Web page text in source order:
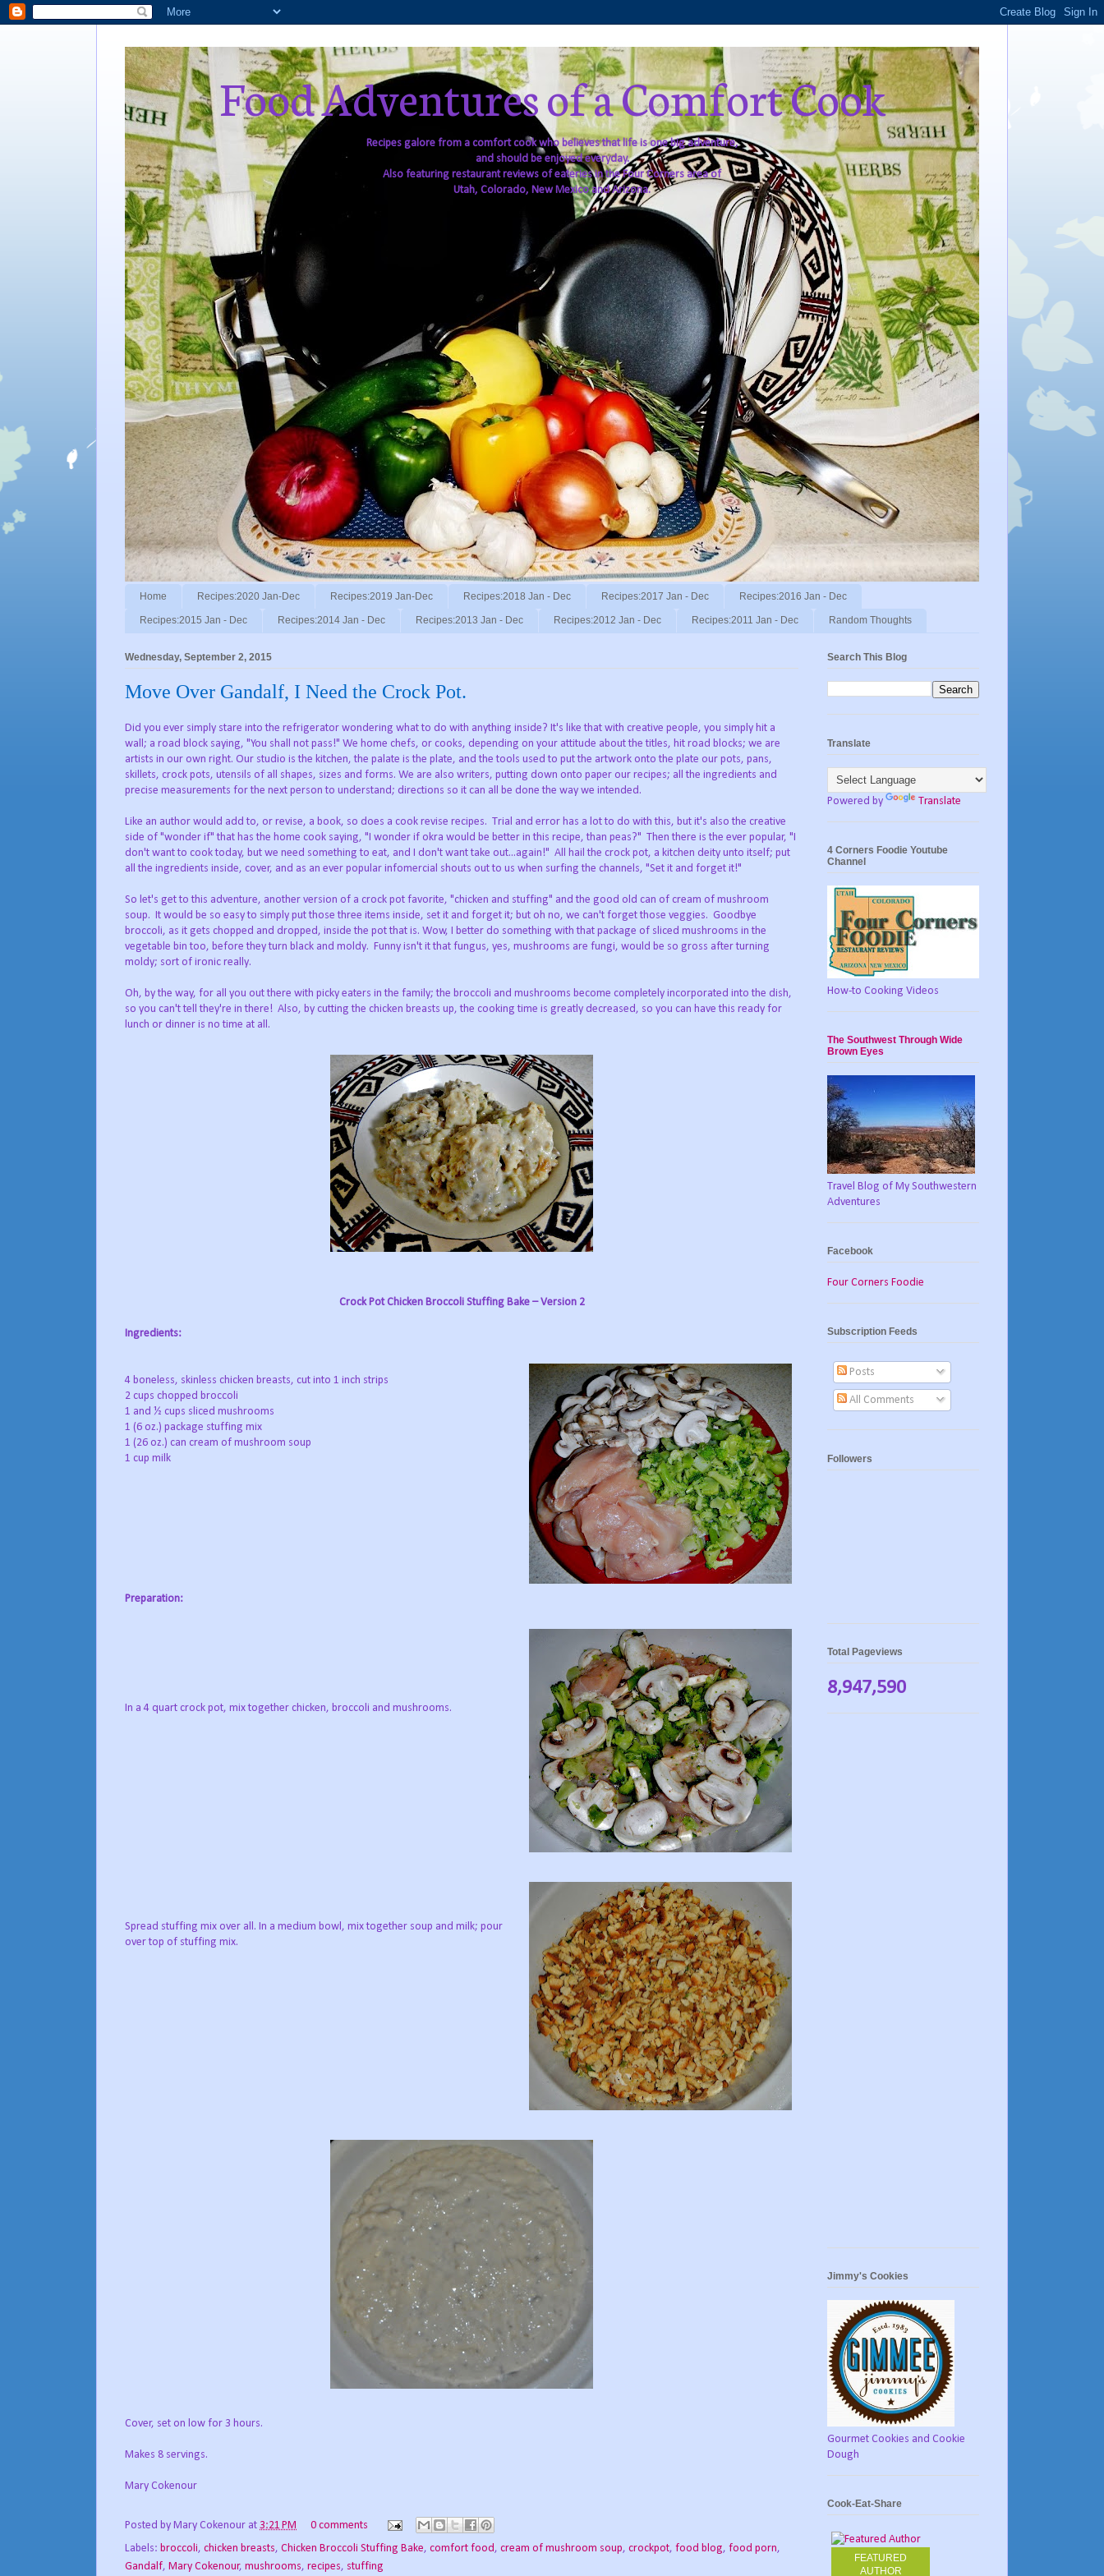
Food Adventures of a Comfort Cook
Recipes galore from a comfort cook who believes that life is one big adventure,
and should be enjoyed everyday.
Also featuring restaurant reviews of eateries in the Four Corners area of
Utah, Colorado, New Mexico and Arizona.
Home Recipes:2020 Jan-Dec Recipes:2019 Jan-Dec Recipes:2018 Jan - Dec Recipes:2017 Jan - Dec Recipes:2016 Jan - Dec
Recipes:2015 Jan - Dec Recipes:2014 Jan - Dec Recipes:2013 Jan - Dec Recipes:2012 Jan - Dec Recipes:2011 Jan - Dec Random Thoughts
Wednesday, September 2, 2015
Move Over Gandalf, I Need the Crock Pot.
Did you ever simply stare into the refrigerator wondering what to do with anything inside? It's like that with creative people, you simply hit a
wall; a road block saying, "You shall not pass!" We home chefs, or cooks, depending on your attitude about the titles, hit road blocks; we are
artists in our own right. Our studio is the kitchen, the palate is the plate, and the tools used to put the artwork onto the plate our pots, pans,
skillets, crock pots, utensils of all shapes, sizes and forms. We are also writers, putting down onto paper our recipes; all the ingredients and
precise measurements for the next person to understand; directions so it can all be done the way we intended.
Like an author would add to, or revise, a book, so does a cook revise recipes. Trial and error has a lot to do with this, but it's also the creative
side of "wonder if" that has the home cook saying, "I wonder if okra would be better in this recipe, than peas?" Then there is the ever popular, "I
don't want to cook today, but we need something to eat, and I don't want take out...again!" All hail the crock pot, a kitchen deity unto itself; put
all the ingredients inside, cover, and as an ever popular infomercial shouts out to us when surfing the channels, "Set it and forget it!"
So let's get to this adventure, another version of a crock pot favorite, "chicken and stuffing" and the good old can of cream of mushroom
soup. It would be so easy to simply put those three items inside, set it and forget it; but oh no, we can't forget those veggies. Goodbye
broccoli, as it gets chopped and dropped, inside the pot that is. Wow, I better do something with that package of sliced mushrooms in the
vegetable bin too, before they turn black and moldy. Funny isn't it that fungus, yes, mushrooms are fungi, would be so gross after turning
moldy; sort of ironic really.
Oh, by the way, for all you out there with picky eaters in the family; the broccoli and mushrooms become completely incorporated into the dish,
so you can't tell they're in there! Also, by cutting the chicken breasts up, the cooking time is greatly decreased, so you can have this ready for
lunch or dinner is no time at all.
Crock Pot Chicken Broccoli Stuffing Bake – Version 2
Ingredients:
4 boneless, skinless chicken breasts, cut into 1 inch strips
2 cups chopped broccoli
1 and ½ cups sliced mushrooms
1 (6 oz.) package stuffing mix
1 (26 oz.) can cream of mushroom soup
1 cup milk
Preparation:
In a 4 quart crock pot, mix together chicken, broccoli and mushrooms.
Spread stuffing mix over all. In a medium bowl, mix together soup and milk; pour
over top of stuffing mix.
Cover, set on low for 3 hours.
Makes 8 servings.
Mary Cokenour
Posted by Mary Cokenour at 3:21 PM
0 comments
Labels: broccoli, chicken breasts, Chicken Broccoli Stuffing Bake, comfort food, cream of mushroom soup, crockpot, food blog, food porn,
Gandalf, Mary Cokenour, mushrooms, recipes, stuffing
Search This Blog
Translate
Powered by Translate
4 Corners Foodie Youtube
Channel
How-to Cooking Videos
The Southwest Through Wide
Brown Eyes
Travel Blog of My Southwestern
Adventures
Facebook
Four Corners Foodie
Subscription Feeds
Posts
All Comments
Followers
Total Pageviews
8,947,590
Jimmy's Cookies
Gourmet Cookies and Cookie
Dough
Cook-Eat-Share
FEATURED
AUTHOR